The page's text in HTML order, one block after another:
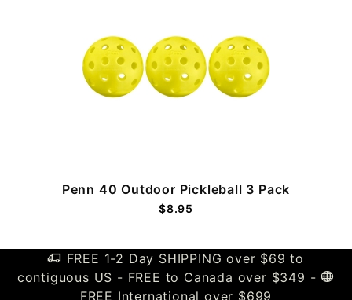
Penn 40 Outdoor Pickleball 3 Pack
$8.95
FREE 1-2 Day SHIPPING over $69 to
contiguous US - FREE to Canada over $349 -
FREE International over $699